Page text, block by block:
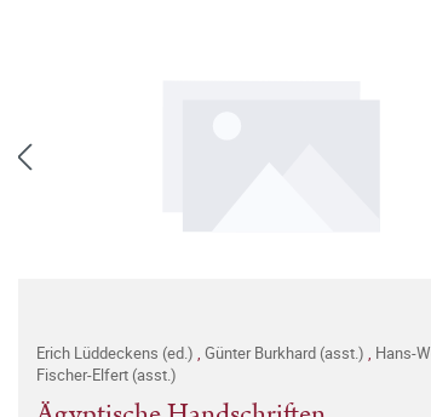
Erich Lüddeckens (ed.) , Günter Burkhard (asst.) , Hans-
Fischer-Elfert (asst.)